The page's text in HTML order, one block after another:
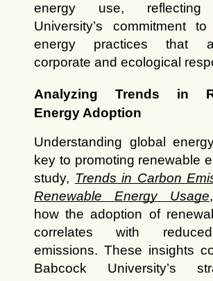
energy use, reflecting
University’s commitment to
energy practices that
corporate and ecological
Analyzing Trends in
Energy Adoption
Understanding global
key to promoting renewable
study, Trends in Carbon
Renewable Energy Usage
how the adoption of
correlates with
emissions. These insights
Babcock University’s